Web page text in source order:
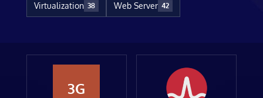
Virtualization 38 Web Server 42
3G